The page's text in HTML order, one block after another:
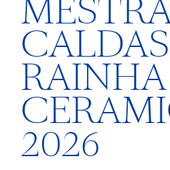
RAINHA
2026